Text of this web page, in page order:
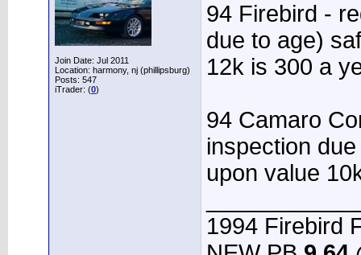
Join Date: Jul 2011
Location: harmony, nj (phillipsburg)
Posts: 547
iTrader: (0)
94 Firebird -
due to age)
12k is 300 a
94 Camaro
inspection
upon value
1994 Firebird